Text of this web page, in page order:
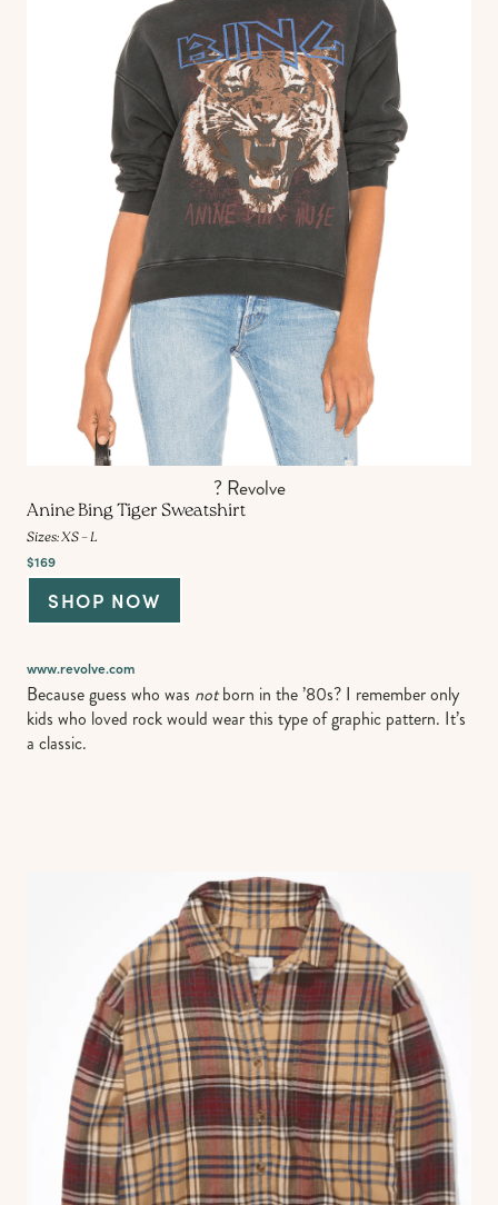
? Revolve
Anine Bing Tiger Sweatshirt
Sizes: XS – L
$169
SHOP NOW
www.revolve.com
Because guess who was notborn in the ’80s? I remember only
kids who loved rock would wear this type of graphic pattern. It’s
a classic.